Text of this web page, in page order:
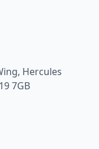
Hercules
7GB